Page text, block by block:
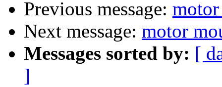
Previous message:
Next message: motor
Messages sorted by: [
]